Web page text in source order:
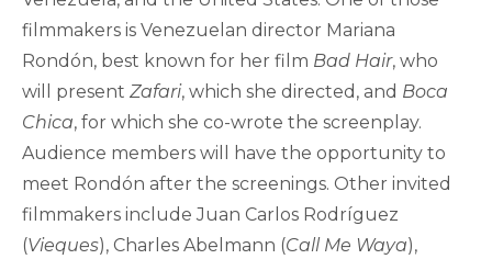
filmmakers is Venezuelan director Mariana
Rondón, best known for her film Bad Hair, who
will present Zafari, which she directed, and Boca
Chica, for which she co-wrote the screenplay.
Audience members will have the opportunity to
meet Rondón after the screenings. Other invited
filmmakers include Juan Carlos Rodríguez
(Vieques), Charles Abelmann (Call Me Waya),